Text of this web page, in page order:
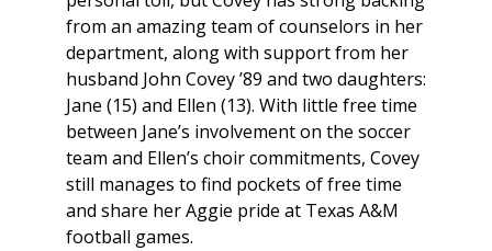
from an amazing team of counselors in her
department, along with support from her
husband John Covey ’89 and two daughters:
Jane (15) and Ellen (13). With little free time
between Jane’s involvement on the soccer
team and Ellen’s choir commitments, Covey
still manages to find pockets of free time
and share her Aggie pride at Texas A&M
football games.